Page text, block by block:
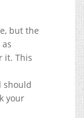
but the
it. This
should
your